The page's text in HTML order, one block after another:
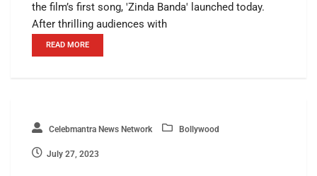
the film’s first song, 'Zinda Banda' launched today.
After thrilling audiences with
READ MORE
Celebmantra News Network Bollywood
July 27, 2023